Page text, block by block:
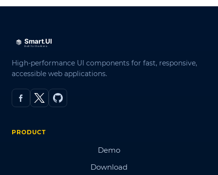
High-performance UI components for fast, responsive,
accessible web applications.
PRODUCT
Demo
Download